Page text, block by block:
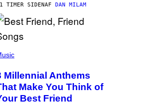
TIMER SIDENAF DAN MILAM
Millennial Anthems
Make You Think of
Best Friend